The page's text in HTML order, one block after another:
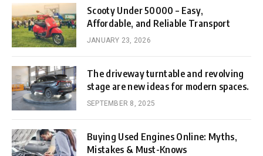
Scooty Under 50000 – Easy,
Affordable, and Reliable Transport
JANUARY 23, 2026
The driveway turntable and revolving
stage are new ideas for modern spaces.
SEPTEMBER 8, 2025
Buying Used Engines Online: Myths,
Mistakes & Must-Knows